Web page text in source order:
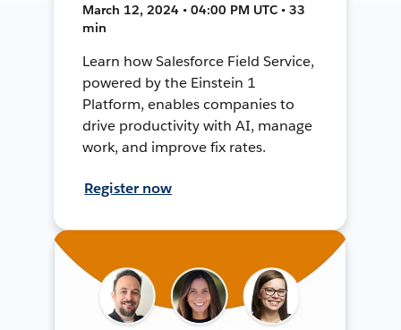
March 12, 2024 • 04:00 PM UTC • 33
min
Learn how Salesforce Field Service,
powered by the Einstein 1
Platform, enables companies to
drive productivity with AI, manage
work, and improve fix rates.
Register now